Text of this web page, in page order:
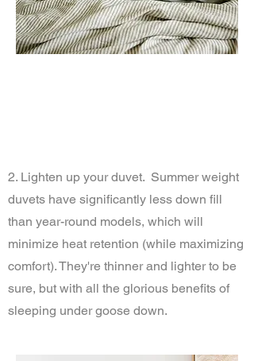
2. Lighten up your duvet. Summer weight
duvets have significantly less down fill
than year-round models, which will
minimize heat retention (while maximizing
comfort). They're thinner and lighter to be
sure, but with all the glorious benefits of
sleeping under goose down.